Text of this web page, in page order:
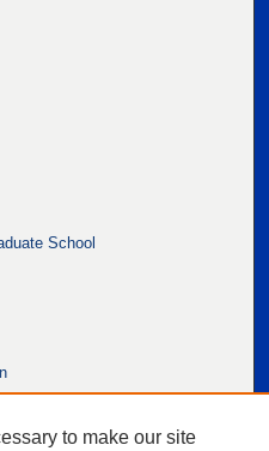
School
to make our site